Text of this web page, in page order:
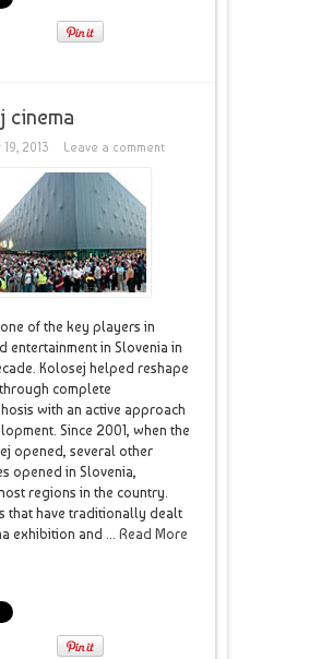
cinema
2013 Leave a comment
of the key players in
entertainment in Slovenia in
Kolosej helped reshape
complete
with an active approach
Since 2001, when the
opened, several other
opened in Slovenia,
regions in the country.
that have traditionally dealt
exhibition and ... Read More